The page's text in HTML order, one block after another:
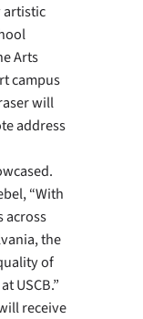
artistic
Arts
campus
will
address
“With
across
the
of
USCB.”
receive